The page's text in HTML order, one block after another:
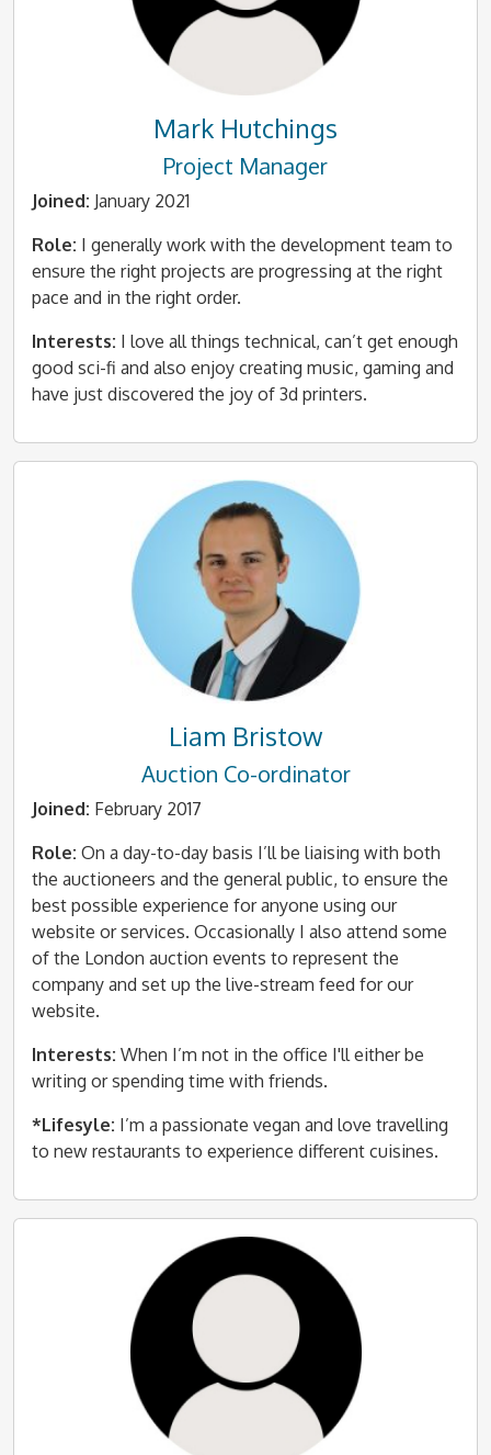
Mark Hutchings
Project Manager
Joined: January 2021
Role: I generally work with the development team to
ensure the right projects are progressing at the right
pace and in the right order.
Interests: I love all things technical, can’t get enough
good sci-fi and also enjoy creating music, gaming and
have just discovered the joy of 3d printers.
Liam Bristow
Auction Co-ordinator
Joined: February 2017
Role: On a day-to-day basis I’ll be liaising with both
the auctioneers and the general public, to ensure the
best possible experience for anyone using our
website or services. Occasionally I also attend some
of the London auction events to represent the
company and set up the live-stream feed for our
website.
Interests: When I’m not in the office I'll either be
writing or spending time with friends.
*Lifesyle: I’m a passionate vegan and love travelling
to new restaurants to experience different cuisines.